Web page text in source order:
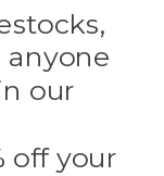
our
off your